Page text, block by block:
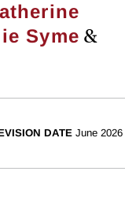
Syme &
DATE June 2026